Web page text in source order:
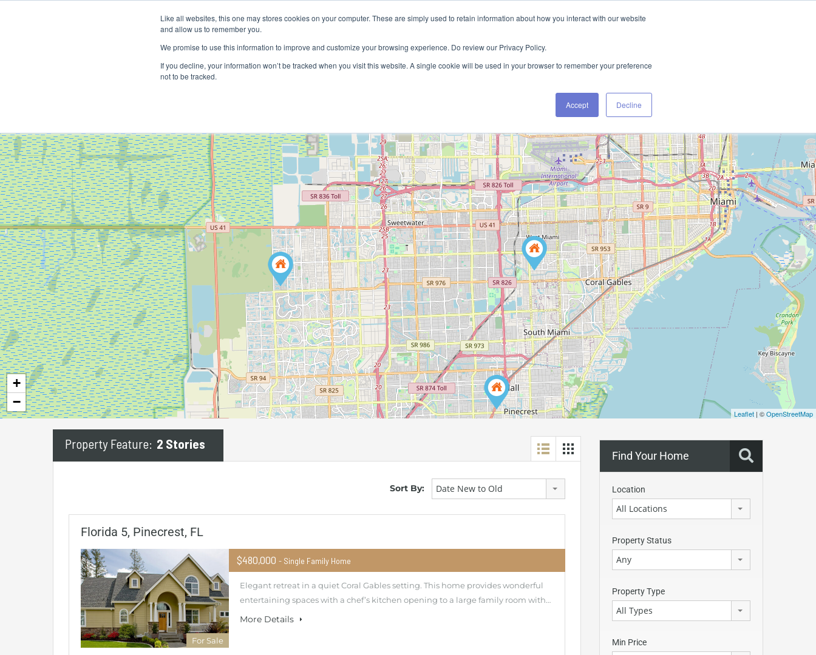
Like all websites, this one may stores cookies on your computer. These are simply used to retain information about how you interact with our website
and allow us to remember you.
We promise to use this information to improve and customize your browsing experience. Do review our Privacy Policy.
If you decline, your information won’t be tracked when you visit this website. A single cookie will be used in your browser to remember your preference
not to be tracked.
Accept Decline
HOME LANDLORD TENANT
+
−
Leaflet | ©OpenStreetMap
Property Feature: 2 Stories
Sort By: Date New to Old
Florida 5, Pinecrest, FL
For Sale
$480,000 - Single Family Home
Elegant retreat in a quiet Coral Gables setting. This home provides wonderful
entertaining spaces with a chef’s kitchen opening to a large family room with…
More Details
Find Your Home
Location
All Locations
Property Status
Any
Property Type
All Types
Min Price